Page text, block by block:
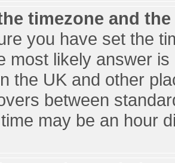
timezone and
you have set the
most likely answer
the UK and other
between
may be an hour